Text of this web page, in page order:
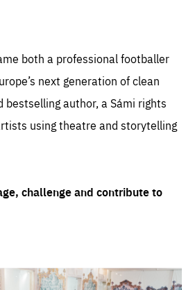
both a professional footballer
next generation of clean
author, a Sámi rights
using theatre and storytelling
challenge and contribute to